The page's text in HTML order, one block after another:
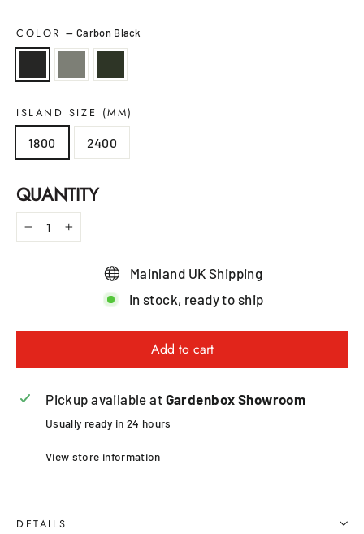
COLOR— Carbon Black
ISLAND SIZE (MM)
1800
2400
QUANTITY
− +
Mainland UK Shipping
In stock, ready to ship
Add to cart
Pickup available at Gardenbox Showroom
Usually ready in 24 hours
View store information
DETAILS